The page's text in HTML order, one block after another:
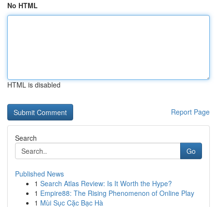
No HTML
HTML is disabled
Report Page
Search
Go
Published News
1 Search Atlas Review: Is It Worth the Hype?
1 Empire88: The Rising Phenomenon of Online Play
1 Mùi Sục Cặc Bạc Hà